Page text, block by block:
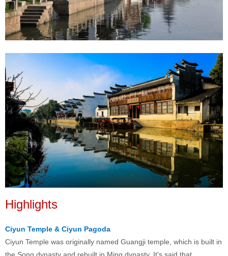
Highlights
Ciyun Temple & Ciyun Pagoda
Ciyun Temple was originally named Guangji temple, which is built in